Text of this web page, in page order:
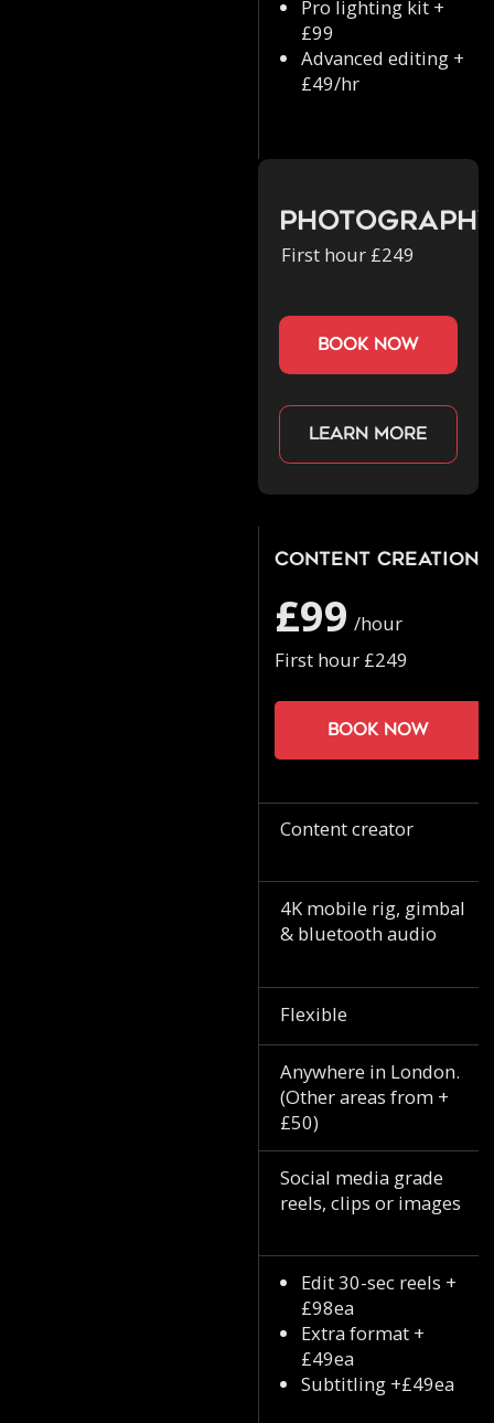
Pro lighting kit +
£99
Advanced editing +
£49/hr
First hour £249
book now
Learn more
Content Creation
£99 /hour
First hour £249
Book now
Content creator
4K mobile rig, gimbal
& bluetooth audio
Flexible
Anywhere in London.
(Other areas from +
£50)
Social media grade
reels, clips or images
Edit 30-sec reels +
£98ea
Extra format +
£49ea
Subtitling +£49ea